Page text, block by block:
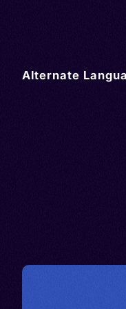
Alternate